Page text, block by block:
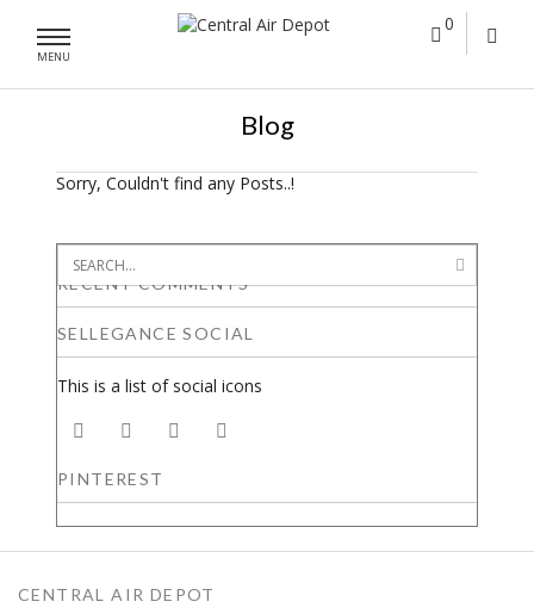
MENU
0
Blog
Sorry, Couldn't find any Posts..!
RECENT COMMENTS
SELLEGANCE SOCIAL
This is a list of social icons
PINTEREST
CENTRAL AIR DEPOT